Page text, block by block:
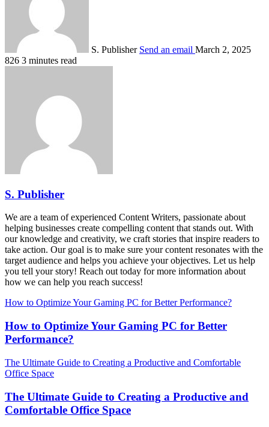
S. Publisher Send an email March 2, 2025
826 3 minutes read
S. Publisher
We are a team of experienced Content Writers, passionate about
helping businesses create compelling content that stands out. With
our knowledge and creativity, we craft stories that inspire readers to
take action. Our goal is to make sure your content resonates with the
target audience and helps you achieve your objectives. Let us help
you tell your story! Reach out today for more information about
how we can help you reach success!
How to Optimize Your Gaming PC for Better Performance?
How to Optimize Your Gaming PC for Better
Performance?
The Ultimate Guide to Creating a Productive and Comfortable
Office Space
The Ultimate Guide to Creating a Productive and
Comfortable Office Space